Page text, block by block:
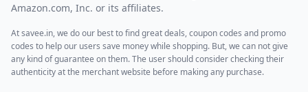
Amazon.com, Inc. or its affiliates.
At savee.in, we do our best to find great deals, coupon codes and promo
codes to help our users save money while shopping. But, we can not give
any kind of guarantee on them. The user should consider checking their
authenticity at the merchant website before making any purchase.